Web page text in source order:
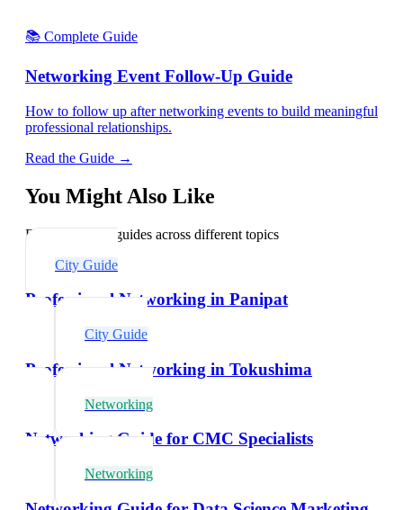
📚 Complete Guide
Networking Event Follow-Up Guide
How to follow up after networking events to build meaningful
professional relationships.
Read the Guide →
You Might Also Like
Explore related guides across different topics
City Guide
Professional Networking in Panipat
City Guide
Professional Networking in Tokushima
Networking
Networking Guide for CMC Specialists
Networking